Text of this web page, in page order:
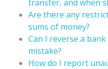
transfer, and when
Are there any
sums of money?
Can I reverse a
mistake?
How do I report